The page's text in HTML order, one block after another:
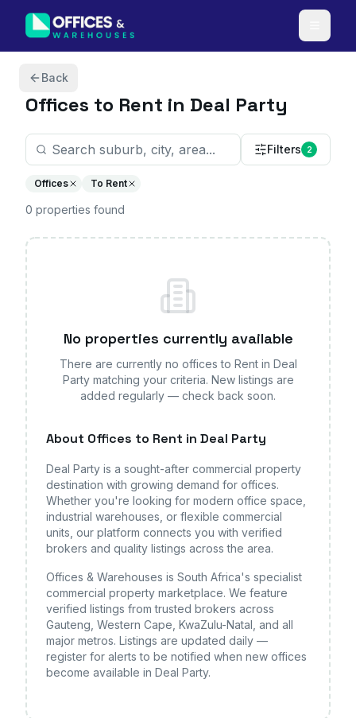
Skip to content
Back
Offices to Rent in Deal Party
Filters 2
Offices To Rent
0 properties found
No properties currently available
There are currently no offices to Rent in Deal
Partymatching your criteria. New listings are
added regularly — check back soon.
About Offices to Rent in Deal Party
Deal Party is a sought-after commercial property
destination with growing demand for offices.
Whether you're looking for modern office space,
industrial warehouses, or flexible commercial
units, our platform connects you with verified
brokers and quality listings across the area.
Offices & Warehouses is South Africa's specialist
commercial property marketplace. We feature
verified listings from trusted brokers across
Gauteng, Western Cape, KwaZulu-Natal, and all
major metros. Listings are updated daily —
register for alerts to be notified when new offices
become available in Deal Party.